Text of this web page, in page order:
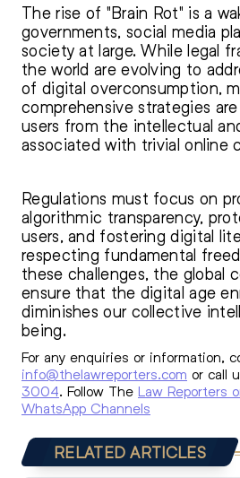
The rise of "Brain Rot" is a
governments, social media
society at large. While legal
the world are evolving to
of digital overconsumption,
comprehensive strategies
users from the intellectual
associated with trivial online
Regulations must focus on
algorithmic transparency,
users, and fostering digital
respecting fundamental
these challenges, the global
ensure that the digital age
diminishes our collective
being.
For any enquiries or information,
info@thelawreporters.com or call
3004 . Follow The Law Reporters
WhatsApp Channels
RELATED ARTICLES